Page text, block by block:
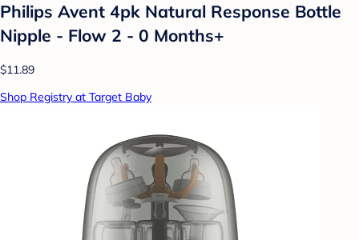
Philips Avent 4pk Natural Response Bottle
Nipple - Flow 2 - 0 Months+
$11.89
Shop Registry at Target Baby